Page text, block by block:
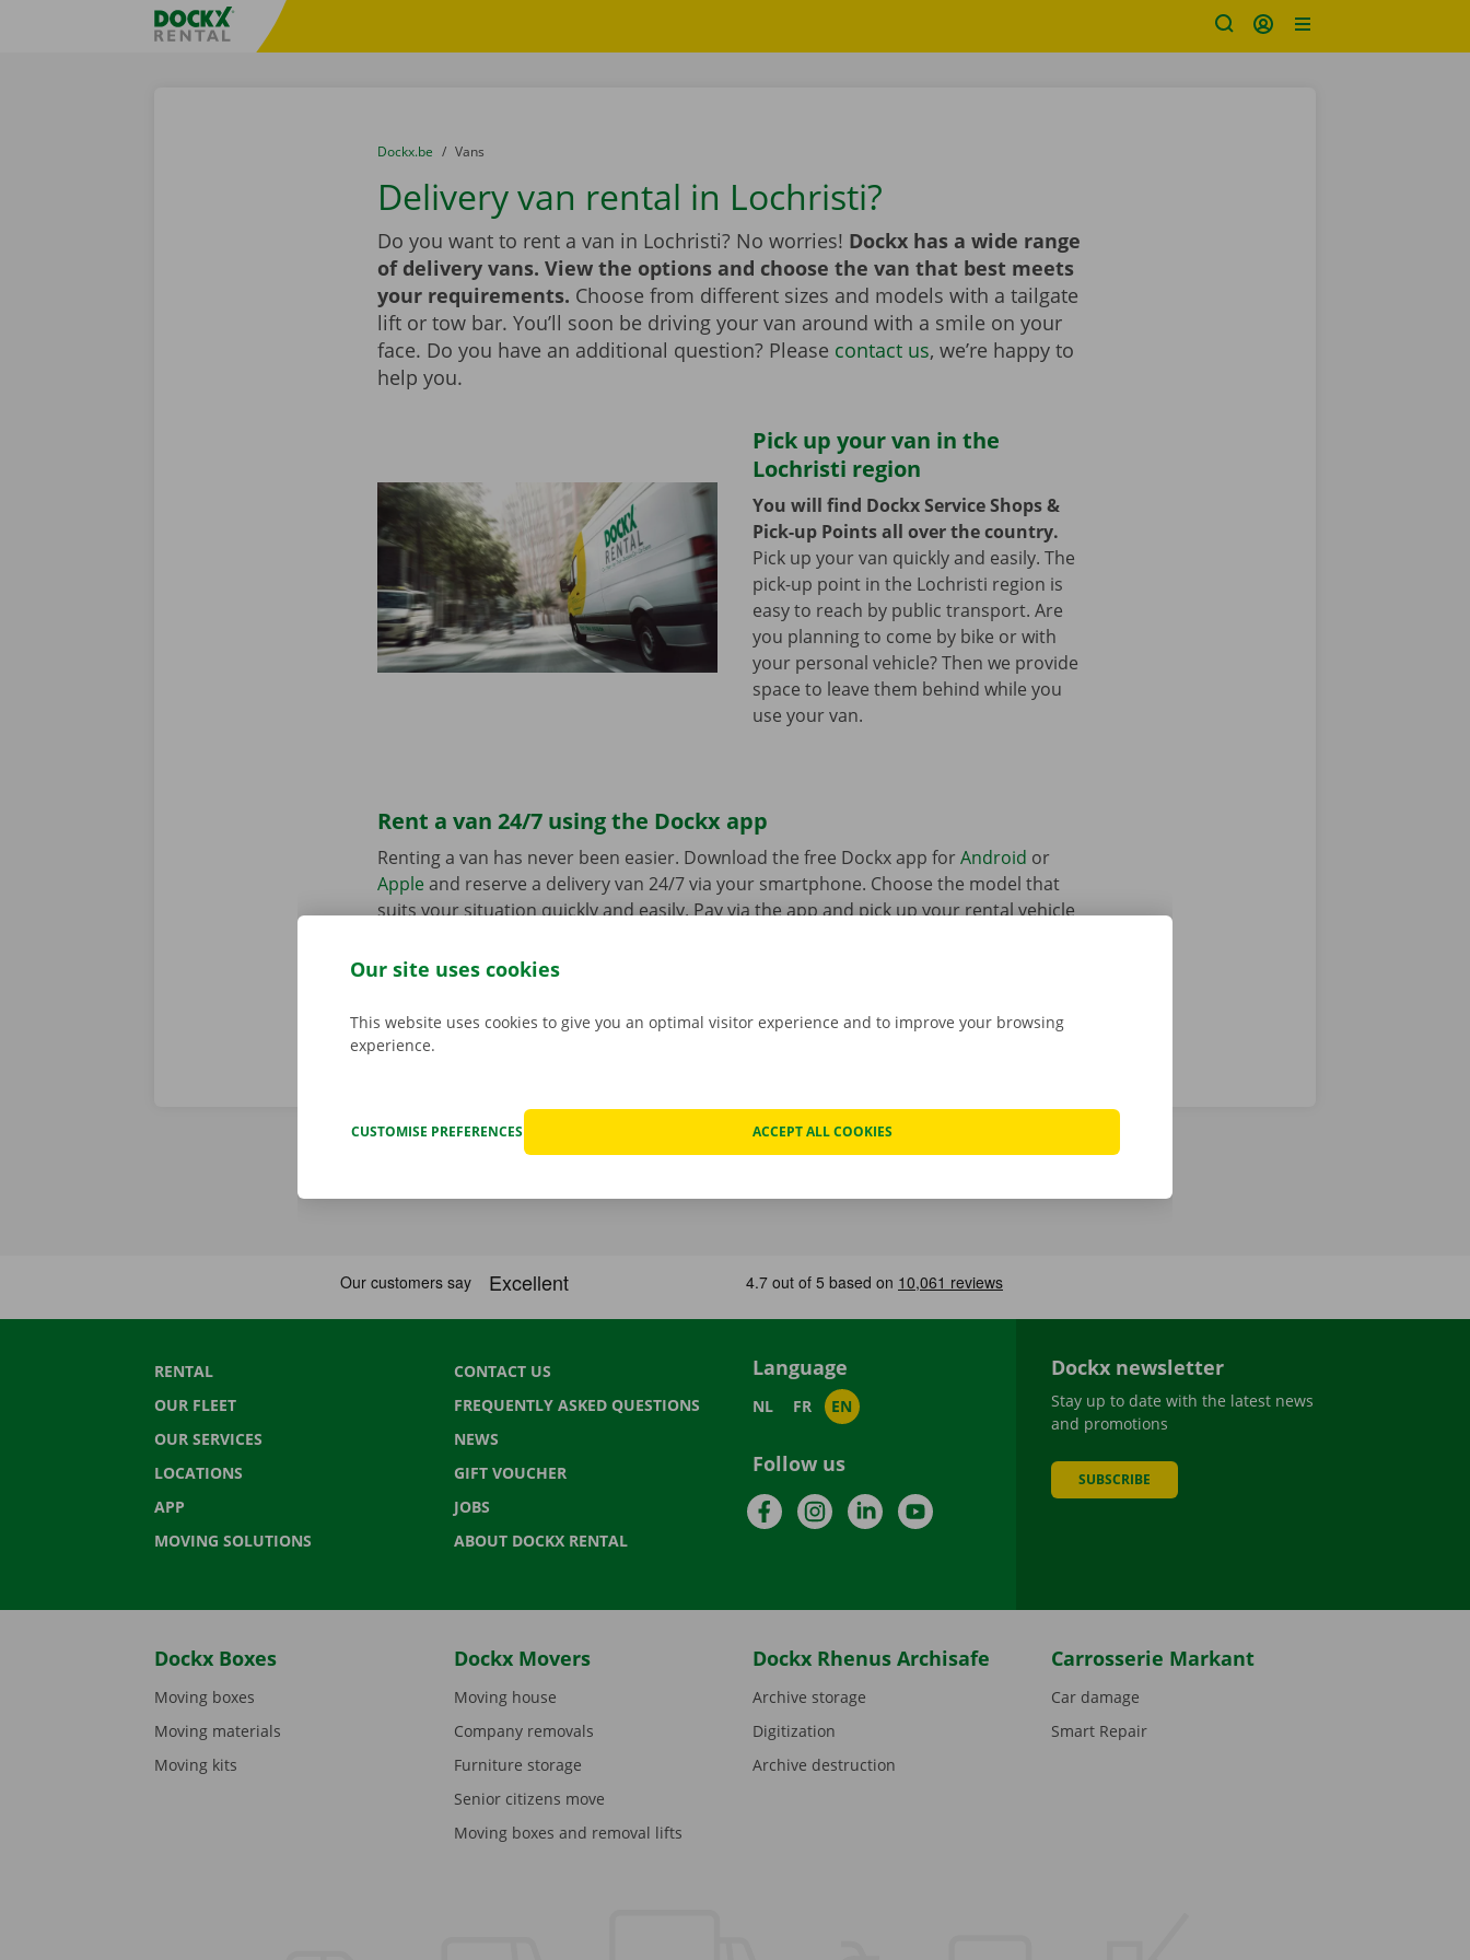
Fratello DEMO
You are here:
from
Dockx.be to
Vans
Delivery van rental in Lochristi?
Do you want to rent a van in Lochristi? No worries! Dockx has a wide range
of delivery vans. View the options and choose the van that best meets
your requirements. Choose from different sizes and models with a tailgate
lift or tow bar. You’ll soon be driving your van around with a smile on your
face. Do you have an additional question? Please contact us, we’re happy to
help you.
Pick up your van in the
Lochristi region
You will find Dockx Service Shops &
Pick-up Points all over the country.
Pick up your van quickly and easily. The
pick-up point in the Lochristi region is
easy to reach by public transport. Are
you planning to come by bike or with
your personal vehicle? Then we provide
space to leave them behind while you
use your van.
Rent a van 24/7 using the Dockx app
Renting a van has never been easier. Download the free Dockx app forAndroid or
Apple and reserve a delivery van 24/7 via your smartphone. Choose the model that
suits your situation quickly and easily. Pay via the app and pick up your rental vehicle
RENTAL
OUR FLEET
OUR SERVICES
LOCATIONS
APP
MOVING SOLUTIONS
CONTACT US
FREQUENTLY ASKED QUESTIONS
NEWS
GIFT VOUCHER
JOBS
ABOUT DOCKX RENTAL
Language
NL FR EN
Follow us
FacebookInstagramLinkedInYouTube
Dockx newsletter
Stay up to date with the latest news
and promotions
SUBSCRIBE
Dockx Boxes
Moving boxes
Moving materials
Moving kits
Dockx Movers
Moving house
Company removals
Furniture storage
Senior citizens move
Moving boxes and removal lifts
Dockx Rhenus Archisafe
Archive storage
Digitization
Archive destruction
Carrosserie Markant
Car damage
Smart Repair
Our site uses cookies
This website uses cookies to give you an optimal visitor experience and to improve your browsing
experience.
CUSTOMISE PREFERENCES ACCEPT ALL COOKIES